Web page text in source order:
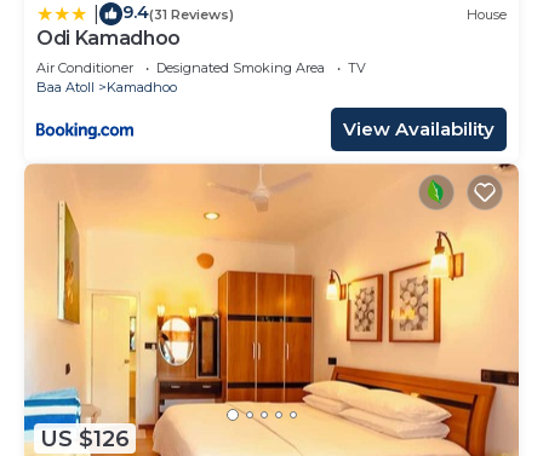
9.4(31 Reviews) House
Odi Kamadhoo
Air Conditioner Designated Smoking Area
TV
Baa Atoll
Kamadhoo
View Availability
US $126